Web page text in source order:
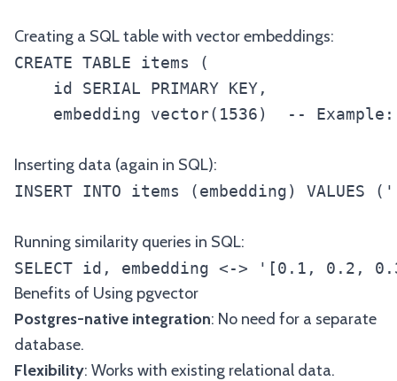
Creating a SQL table with vector embeddings:
CREATE TABLE items (
    id SERIAL PRIMARY KEY,
embedding vector(1536)  --
Inserting data (again in SQL):
INSERT INTO items (embedding)
Running similarity queries in SQL:
SELECT id, embedding <-> '[0.1, 0.2,
Benefits of Using pgvector
Postgres-native integration: No need for a separate
database.
Flexibility: Works with existing relational data.